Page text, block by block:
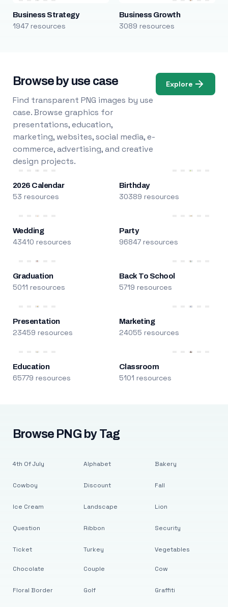
Business Strategy
1947 resources
Business Growth
3089 resources
Browse by use case
Find transparent PNG images by use
case. Browse graphics for
presentations, education,
marketing, websites, social media, e-
commerce, advertising, and creative
design projects.
Explore
2026 Calendar
53 resources
Birthday
30389 resources
Wedding
43410 resources
Party
96847 resources
Graduation
5011 resources
Back To School
5719 resources
Presentation
23459 resources
Marketing
24055 resources
Education
65779 resources
Classroom
5101 resources
Browse PNG by Tag
4th Of July
Cowboy
Ice Cream
Question
Ticket
Alphabet
Discount
Landscape
Ribbon
Turkey
Bakery
Fall
Lion
Security
Vegetables
Chocolate
Floral Border
Couple
Golf
Cow
Graffiti